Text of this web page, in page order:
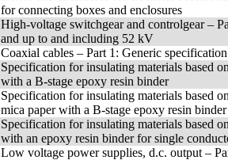
for connecting boxes and enclosures
High-voltage switchgear and controlgear –
and up to and including 52 kV
Coaxial cables – Part 1: Generic specification
Specification for insulating materials based
with a B-stage epoxy resin binder
Specification for insulating materials based
mica paper with a B-stage epoxy resin binder
Specification for insulating materials based
with an epoxy resin binder for single
Low voltage power supplies, d.c. output –